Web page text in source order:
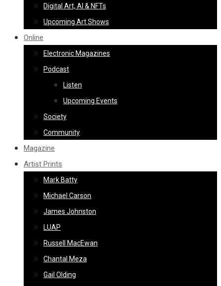
Digital Art, AI & NFTs
Upcoming Art Shows
Online
Electronic Magazines
Podcast
Listen
Upcoming Events
Society
Community
Magazine
Artist Prints
Mark Batty
Michael Carson
James Johnston
LUAP
Russell MacEwan
Chantal Meza
Gail Olding